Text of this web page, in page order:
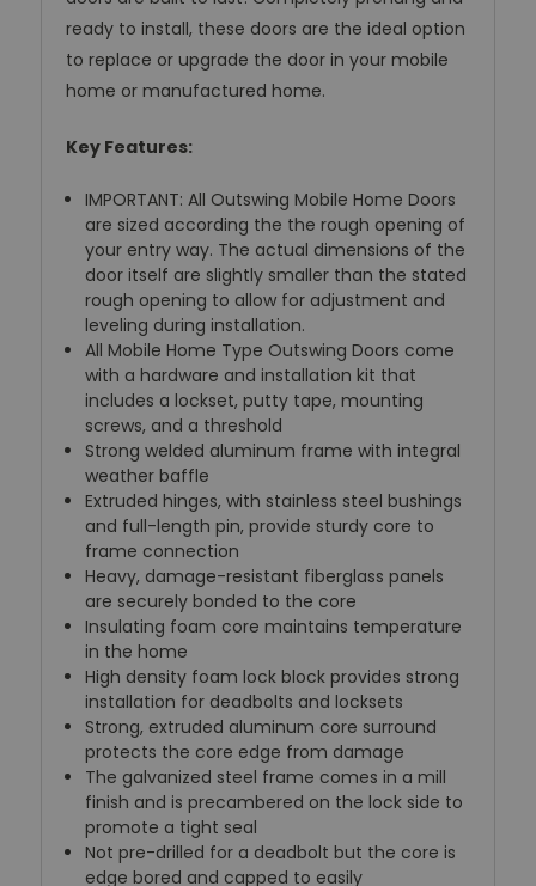
ready to install, these doors are the ideal option
to replace or upgrade the door in your mobile
home or manufactured home.
Key Features:
IMPORTANT: All Outswing Mobile Home Doors
are sized according the the rough opening of
your entry way. The actual dimensions of the
door itself are slightly smaller than the stated
rough opening to allow for adjustment and
leveling during installation.
All Mobile Home Type Outswing Doors come
with a hardware and installation kit that
includes a lockset, putty tape, mounting
screws, and a threshold
Strong welded aluminum frame with integral
weather baffle
Extruded hinges, with stainless steel bushings
and full-length pin, provide sturdy core to
frame connection
Heavy, damage-resistant fiberglass panels
are securely bonded to the core
Insulating foam core maintains temperature
in the home
High density foam lock block provides strong
installation for deadbolts and locksets
Strong, extruded aluminum core surround
protects the core edge from damage
The galvanized steel frame comes in a mill
finish and is precambered on the lock side to
promote a tight seal
Not pre-drilled for a deadbolt but the core is
edge bored and capped to easily